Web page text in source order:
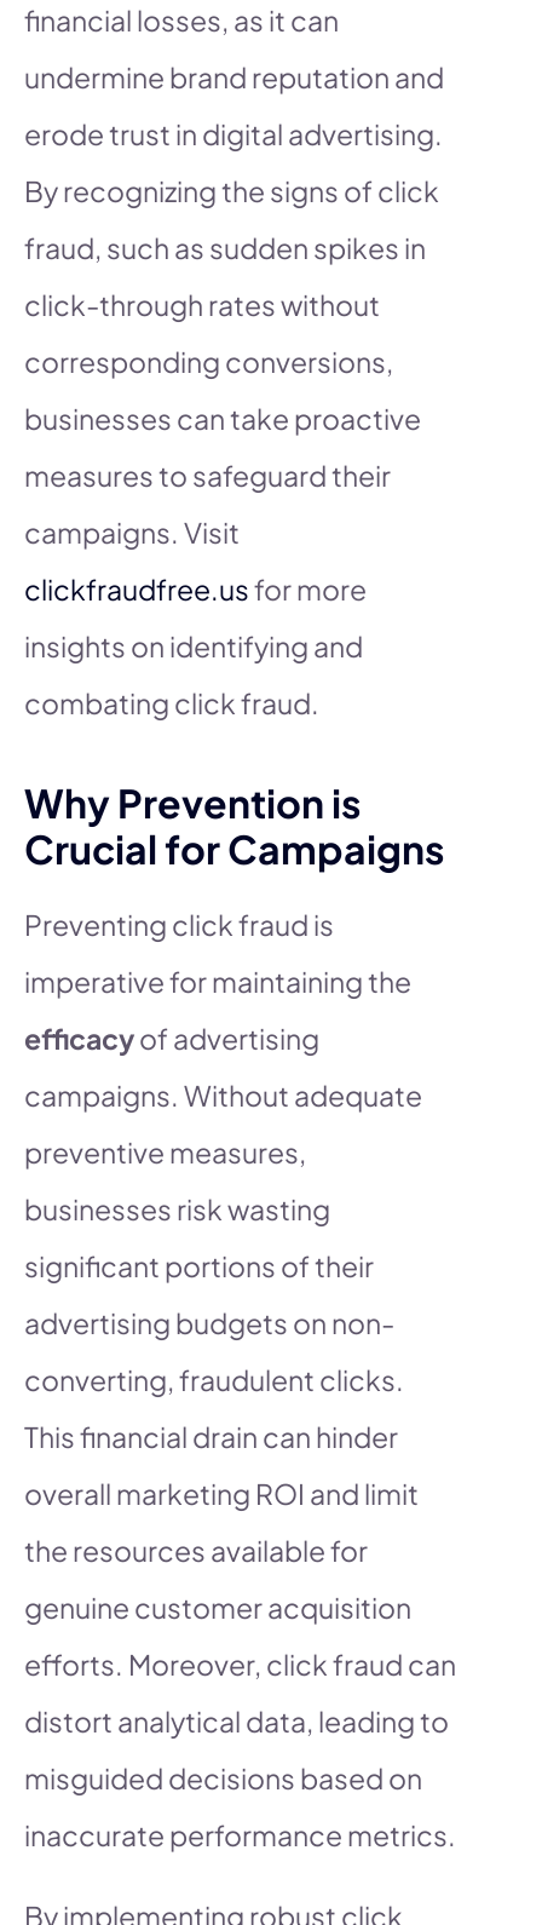
financial losses, as it can
undermine brand reputation and
erode trust in digital advertising.
By recognizing the signs of click
fraud, such as sudden spikes in
click-through rates without
corresponding conversions,
businesses can take proactive
measures to safeguard their
campaigns. Visit
clickfraudfree.usfor more
insights on identifying and
combating click fraud.
Why Prevention is
Crucial for Campaigns
Preventing click fraud is
imperative for maintaining the
efficacyof advertising
campaigns. Without adequate
preventive measures,
businesses risk wasting
significant portions of their
advertising budgets on non-
converting, fraudulent clicks.
This financial drain can hinder
overall marketing ROI and limit
the resources available for
genuine customer acquisition
efforts. Moreover, click fraud can
distort analytical data, leading to
misguided decisions based on
inaccurate performance metrics.
By implementing robust click